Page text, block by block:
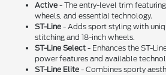
Active- The entry-level trim featuring
wheels, and essential technology.
ST-Line- Adds sport styling with
stitching and 18-inch wheels.
ST-Line Select- Enhances the ST-
power features and available
ST-Line Elite- Combines sporty